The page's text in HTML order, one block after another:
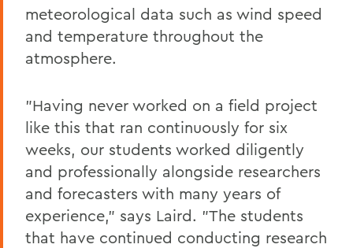
meteorological data such as wind speed
and temperature throughout the
atmosphere.
"Having never worked on a field project
like this that ran continuously for six
weeks, our students worked diligently
and professionally alongside researchers
and forecasters with many years of
experience," says Laird. "The students
that have continued conducting research